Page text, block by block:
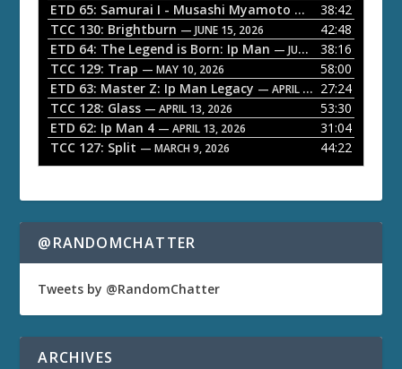
a
y
e
r
ETD 65: Samurai I - Musashi Myamoto — JUNE 29, 2026
38:42
TCC 130: Brightburn — JUNE 15, 2026
42:48
ETD 64: The Legend is Born: Ip Man — JUNE 1, 2026
38:16
TCC 129: Trap — MAY 10, 2026
58:00
ETD 63: Master Z: Ip Man Legacy — APRIL 27, 2026
27:24
TCC 128: Glass — APRIL 13, 2026
53:30
ETD 62: Ip Man 4 — APRIL 13, 2026
31:04
TCC 127: Split — MARCH 9, 2026 44:22
@RANDOMCHATTER
Tweets by @RandomChatter
ARCHIVES